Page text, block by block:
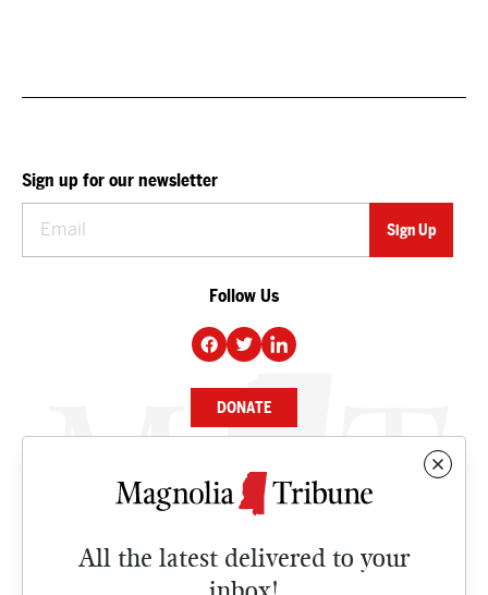
All the latest delivered to your
Sign up for our newsletter
Follow Us
DONATE
NEWS
CULTURE